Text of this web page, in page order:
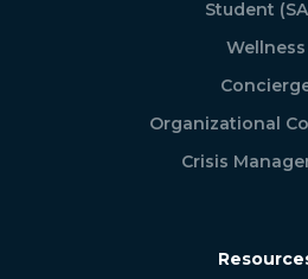
Student
Wellness
Organizational
Crisis